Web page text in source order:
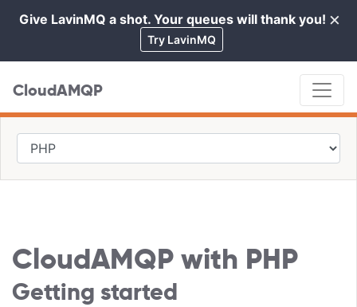
×
Give LavinMQ a shot. Your queues will thank you!
Try LavinMQ
CloudAMQP
CloudAMQP with PHP
Getting started